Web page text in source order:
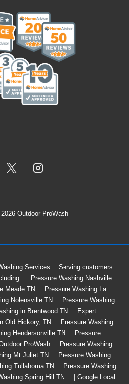
Outdoor ProWash
Services… Serving customers
Pressure Washing Nashville
Meade TN
Pressure Washing La
Nolensville TN
Pressure Washing
in Brentwood TN
Expert
Old Hickory, TN
Pressure Washing
Hendersonville TN
Pressure
ProWash
Pressure Washing
Mt Juliet TN
Pressure Washing
Tullahoma TN
Pressure Washing
Spring Hill TN | Google Local